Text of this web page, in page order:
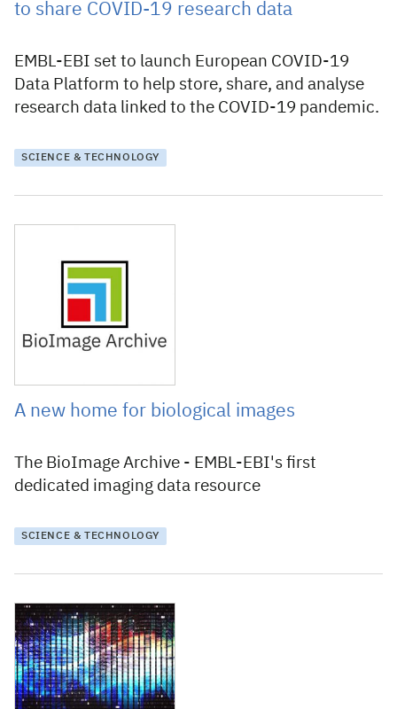
to share COVID-19 research data
EMBL-EBI set to launch European COVID-19
Data Platform to help store, share, and analyse
research data linked to the COVID-19 pandemic.
SCIENCE & TECHNOLOGY
A new home for biological images
The BioImage Archive - EMBL-EBI's first
dedicated imaging data resource
SCIENCE & TECHNOLOGY
28 June 2019